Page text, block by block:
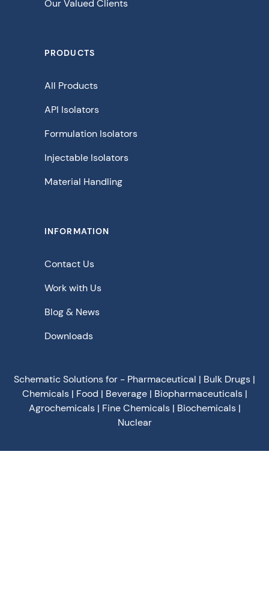
Our Valued Clients
PRODUCTS
All Products
API Isolators
Formulation Isolators
Injectable Isolators
Material Handling
INFORMATION
Contact Us
Work with Us
Blog & News
Downloads
Schematic Solutions for - Pharmaceutical | Bulk Drugs |
Chemicals | Food | Beverage | Biopharmaceuticals |
Agrochemicals | Fine Chemicals | Biochemicals |
Nuclear